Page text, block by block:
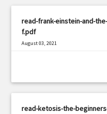
read-frank-einstein-and-
f.pdf
August 03, 2021
read-ketosis-the-